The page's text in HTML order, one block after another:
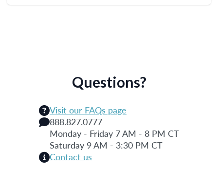
Questions?
Visit our FAQs page
888.827.0777
Monday - Friday 7 AM - 8 PM CT
Saturday 9 AM - 3:30 PM CT
Contact us